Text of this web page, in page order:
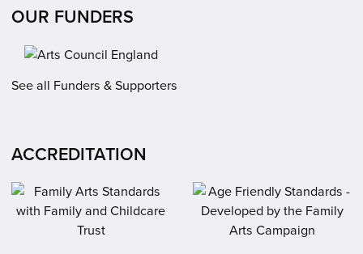
OUR FUNDERS
See all Funders & Supporters
ACCREDITATION